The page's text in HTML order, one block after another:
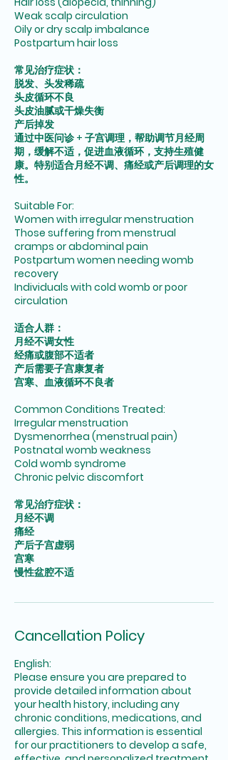
Weak scalp circulation
Oily or dry scalp imbalance
Postpartum hair loss
常见治疗症状：
脱发、头发稀疏
头皮循环不良
头皮油腻或干燥失衡
产后掉发
通过中医问诊 + 子宫调理，帮助调节月经周
期，缓解不适，促进血液循环，支持生殖健
康。特别适合月经不调、痛经或产后调理的女
性。
Suitable For:
Women with irregular menstruation
Those suffering from menstrual
cramps or abdominal pain
Postpartum women needing womb
recovery
Individuals with cold womb or poor
circulation
适合人群：
月经不调女性
经痛或腹部不适者
产后需要子宫康复者
宫寒、血液循环不良者
Common Conditions Treated:
Irregular menstruation
Dysmenorrhea (menstrual pain)
Postnatal womb weakness
Cold womb syndrome
Chronic pelvic discomfort
常见治疗症状：
月经不调
痛经
产后子宫虚弱
宫寒
慢性盆腔不适
Cancellation Policy
English:
Please ensure you are prepared to
provide detailed information about
your health history, including any
chronic conditions, medications, and
allergies. This information is essential
for our practitioners to develop a safe,